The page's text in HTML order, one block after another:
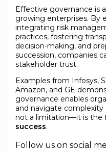
Effective governance is a
growing enterprises. By
integrating risk
practices, fostering
decision-making, and
succession, companies
stakeholder trust.
Examples from Infosys,
Amazon, and GE
governance enables
and navigate complexity
not a limitation—it is the
success.
Follow us on social